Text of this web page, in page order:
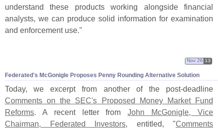
understand these products working alongside financial
analysts, we can produce solid information for examination
and enforcement use."
Federated's McGonigle Proposes Penny Rounding Alternative Solution
Nov 26 13
Today, we excerpt from another of the post-deadline
Comments on the SEC's Proposed Money Market Fund
Reforms. A recent letter fromJohn McGonigle, Vice
Chairman, Federated Investors, entitled, "Comments